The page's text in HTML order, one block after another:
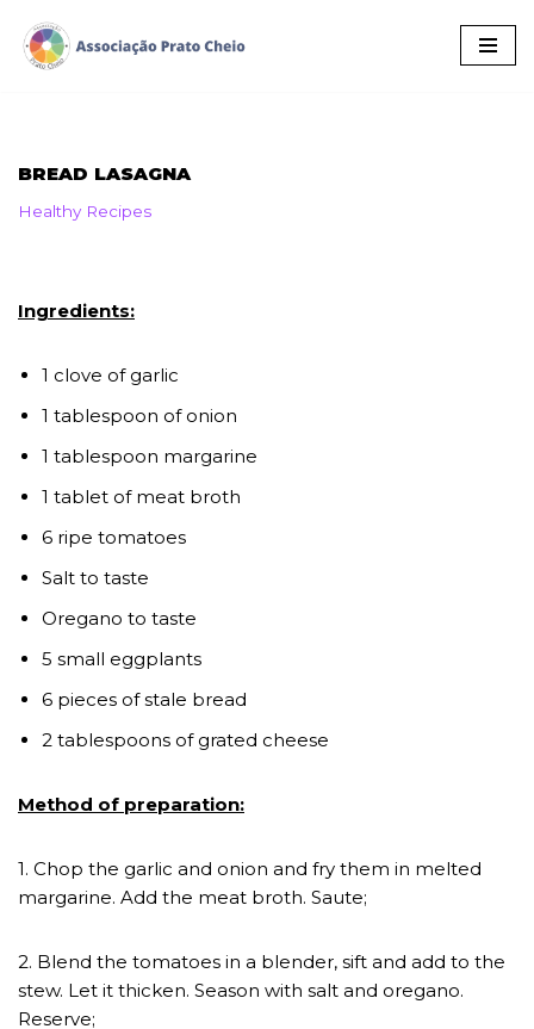
Skip
BREAD LASAGNA
Healthy Recipes
Ingredients:
1 clove of garlic
1 tablespoon of onion
1 tablespoon margarine
1 tablet of meat broth
6 ripe tomatoes
Salt to taste
Oregano to taste
5 small eggplants
6 pieces of stale bread
2 tablespoons of grated cheese
Method of preparation:
1. Chop the garlic and onion and fry them in melted
margarine. Add the meat broth. Saute;
2. Blend the tomatoes in a blender, sift and add to the
stew. Let it thicken. Season with salt and oregano.
Reserve;